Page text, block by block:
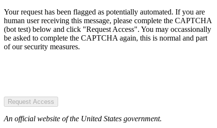
Your request has been flagged as potentially automated. If you are
human user receiving this message, please complete the CAPTCHA
(bot test) below and click "Request Access". You may occassionally
be asked to complete the CAPTCHA again, this is normal and part
of our security measures.
Request Access
An official website of the United States government.